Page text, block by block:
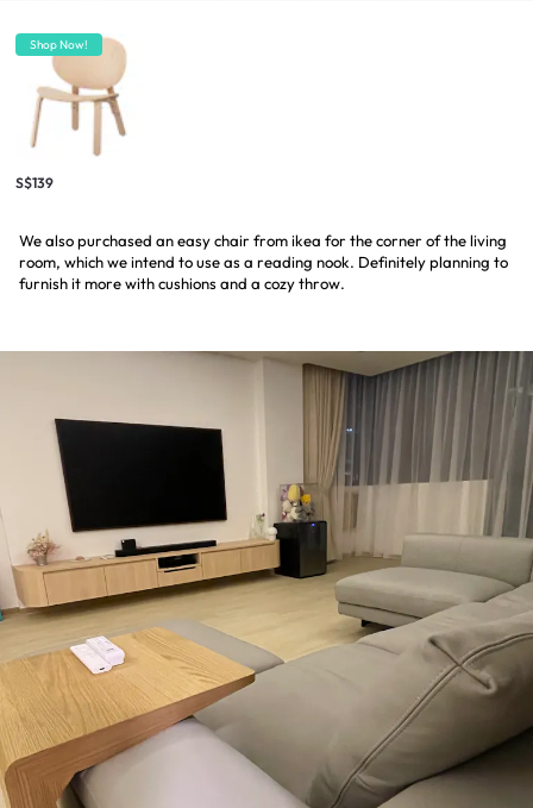
Shop Now!
S$139
We also purchased an easy chair from ikea for the corner of the living
room, which we intend to use as a reading nook. Definitely planning to
furnish it more with cushions and a cozy throw.